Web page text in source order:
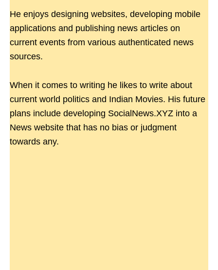
He enjoys designing websites, developing mobile
applications and publishing news articles on
current events from various authenticated news
sources.
When it comes to writing he likes to write about
current world politics and Indian Movies. His future
plans include developing SocialNews.XYZ into a
News website that has no bias or judgment
towards any.